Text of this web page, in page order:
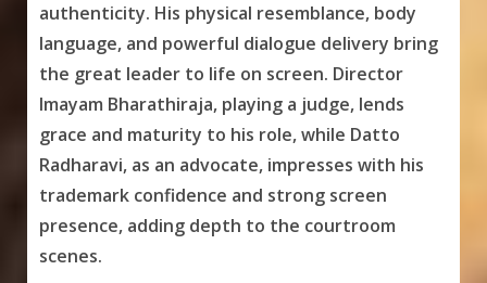
authenticity. His physical resemblance, body
language, and powerful dialogue delivery bring
the great leader to life on screen. Director
Imayam Bharathiraja, playing a judge, lends
grace and maturity to his role, while Datto
Radharavi, as an advocate, impresses with his
trademark confidence and strong screen
presence, adding depth to the courtroom
scenes.